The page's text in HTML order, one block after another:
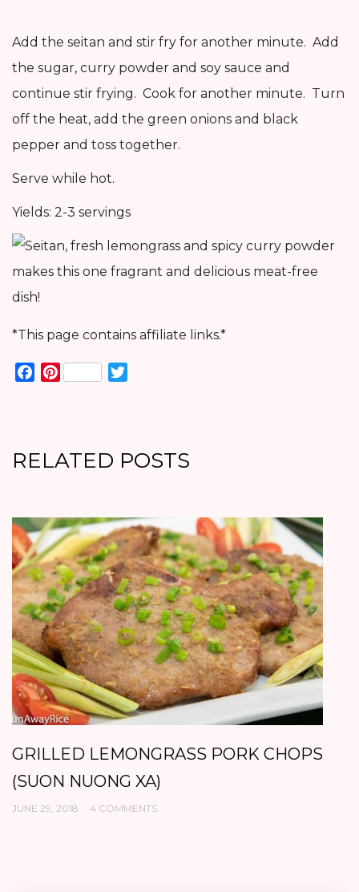
Add the seitan and stir fry for another minute. Add
the sugar, curry powder and soy sauce and
continue stir frying. Cook for another minute. Turn
off the heat, add the green onions and black
pepper and toss together.
Serve while hot.
Yields: 2-3 servings
*This page contains affiliate links.*
Facebook
Pinterest
RELATED POSTS
GRILLED LEMONGRASS PORK CHOPS
(SUON NUONG XA)
JUNE 29, 2018 4 COMMENTS